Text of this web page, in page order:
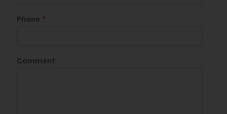
N
Phone *
Comment